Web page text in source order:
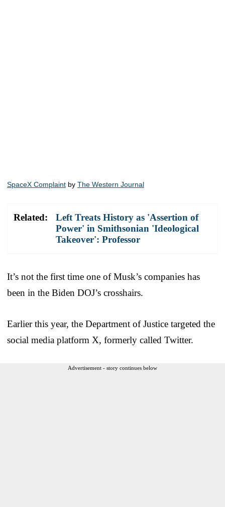
SpaceX Complaint by The Western Journal
Related:
Left Treats History as 'Assertion of
Power' in Smithsonian 'Ideological
Takeover': Professor
It’s not the first time one of Musk’s companies has
been in the Biden DOJ’s crosshairs.
Earlier this year, the Department of Justice targeted the
social media platform X, formerly called Twitter.
Advertisement - story continues below